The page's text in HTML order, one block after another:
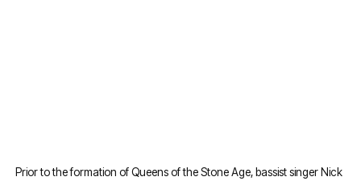
Prior to the formation of Queens of the Stone Age, bassist singer Nick